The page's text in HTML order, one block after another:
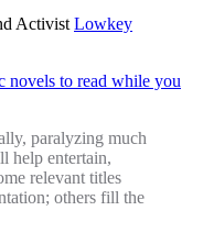
Activist Lowkey
novels to read while you
paralyzing much
help entertain,
relevant titles
others fill the